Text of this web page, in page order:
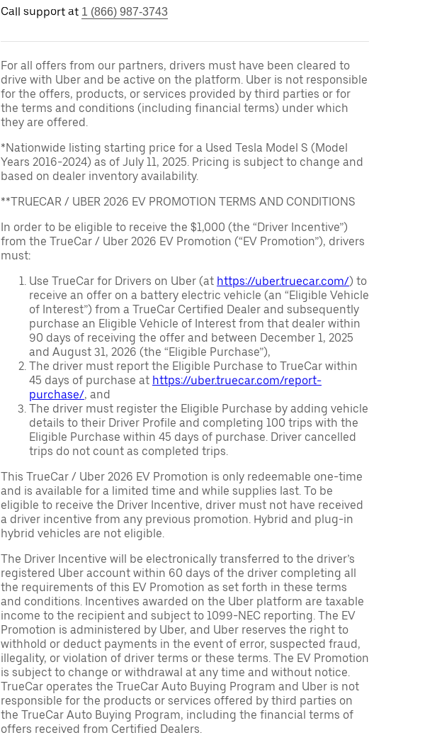
Call support at 1 (866) 987-3743
For all offers from our partners, drivers must have been cleared to
drive with Uber and be active on the platform. Uber is not responsible
for the offers, products, or services provided by third parties or for
the terms and conditions (including financial terms) under which
they are offered.
*Nationwide listing starting price for a Used Tesla Model S (Model
Years 2016-2024) as of July 11, 2025. Pricing is subject to change and
based on dealer inventory availability.
**TRUECAR / UBER 2026 EV PROMOTION TERMS AND CONDITIONS
In order to be eligible to receive the $1,000 (the “Driver Incentive”)
from the TrueCar / Uber 2026 EV Promotion (“EV Promotion”), drivers
must:
Use TrueCar for Drivers on Uber (at https://uber.truecar.com/) to
receive an offer on a battery electric vehicle (an “Eligible Vehicle
of Interest”) from a TrueCar Certified Dealer and subsequently
purchase an Eligible Vehicle of Interest from that dealer within
90 days of receiving the offer and between December 1, 2025
and August 31, 2026 (the “Eligible Purchase”),
The driver must report the Eligible Purchase to TrueCar within
45 days of purchase at https://uber.truecar.com/report-
purchase/, and
The driver must register the Eligible Purchase by adding vehicle
details to their Driver Profile and completing 100 trips with the
Eligible Purchase within 45 days of purchase. Driver cancelled
trips do not count as completed trips.
This TrueCar / Uber 2026 EV Promotion is only redeemable one-time
and is available for a limited time and while supplies last. To be
eligible to receive the Driver Incentive, driver must not have received
a driver incentive from any previous promotion. Hybrid and plug-in
hybrid vehicles are not eligible.
The Driver Incentive will be electronically transferred to the driver’s
registered Uber account within 60 days of the driver completing all
the requirements of this EV Promotion as set forth in these terms
and conditions. Incentives awarded on the Uber platform are taxable
income to the recipient and subject to 1099-NEC reporting. The EV
Promotion is administered by Uber, and Uber reserves the right to
withhold or deduct payments in the event of error, suspected fraud,
illegality, or violation of driver terms or these terms. The EV Promotion
is subject to change or withdrawal at any time and without notice.
TrueCar operates the TrueCar Auto Buying Program and Uber is not
responsible for the products or services offered by third parties on
the TrueCar Auto Buying Program, including the financial terms of
offers received from Certified Dealers.